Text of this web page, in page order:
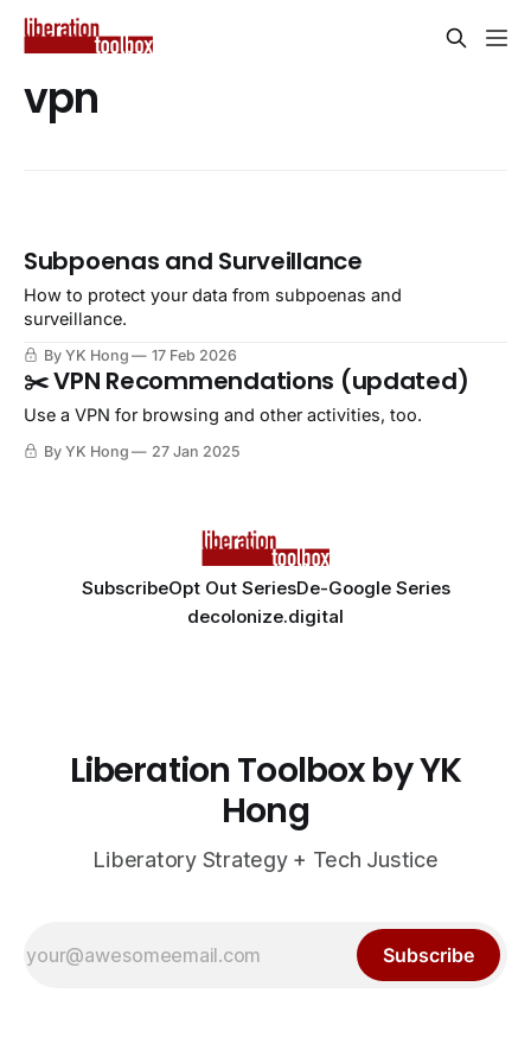
vpn
Subpoenas and Surveillance
How to protect your data from subpoenas and
surveillance.
By YK Hong 17 Feb 2026
✂️ VPN Recommendations (updated)
Use a VPN for browsing and other activities, too.
By YK Hong 27 Jan 2025
SubscribeOpt Out SeriesDe-Google Series
decolonize.digital
Liberation Toolbox by YK
Hong
Liberatory Strategy + Tech Justice
Subscribe